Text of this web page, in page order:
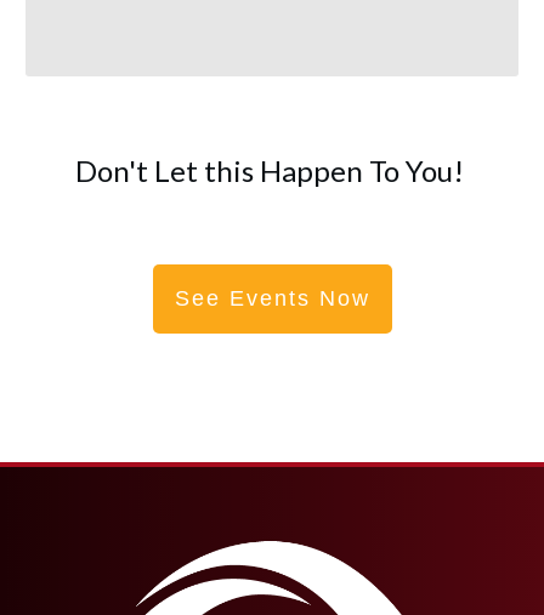
Don't Let this Happen To You!
See Events Now